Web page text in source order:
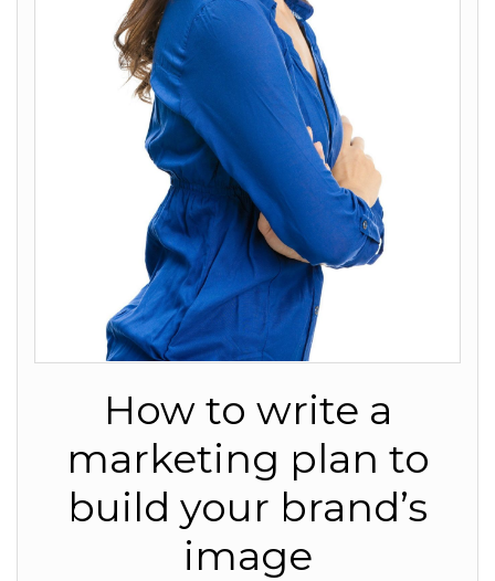
How to write a
marketing plan to
build your brand’s
image